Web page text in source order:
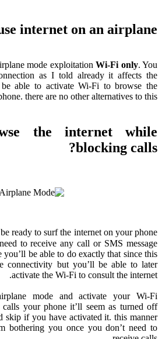
internet on an airplane
mode exploitation Wi-Fi only.You
as I told already it affects the
able to activate Wi-Fi to browse the
. there are no other alternatives to this
the internet while
blocking calls
?
ready to surf the internet on your phone
to receive any call or SMS message
you’ll be able to do exactly that since this
connectivity but you’ll be able to later
activate the Wi-Fi to consult the internet
.
mode and activate your Wi-Fi
your phone it’ll seem as turned off
skip if you have activated it.this manner
bothering you once you don’t need to